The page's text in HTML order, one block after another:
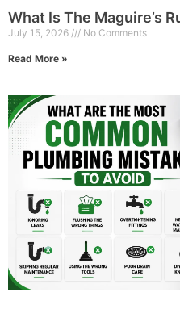
What Is The Maguire’s
July 15, 2026 No Comments
Read More »